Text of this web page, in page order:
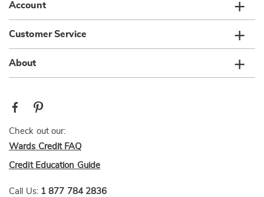
Account
Customer Service
About
Check out our:
Wards Credit FAQ
Credit Education Guide
Call Us: 1 877 784 2836